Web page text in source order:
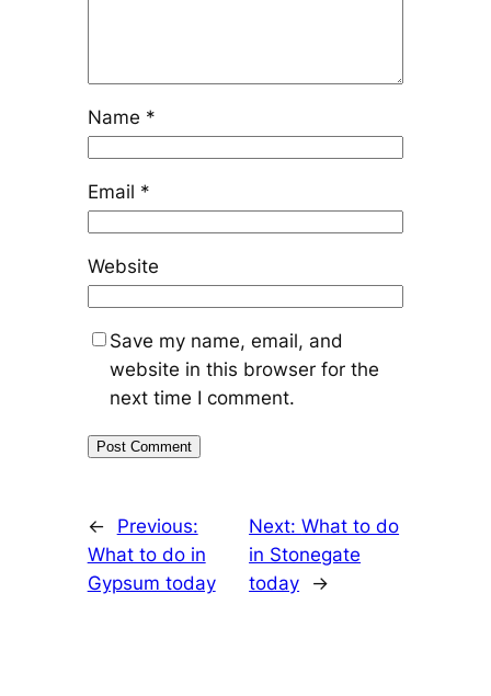
Name *
Email *
Website
Save my name, email, and
website in this browser for the
next time I comment.
←
Previous:
What to do in
Gypsum today
Next:What to do
in Stonegate
today
→